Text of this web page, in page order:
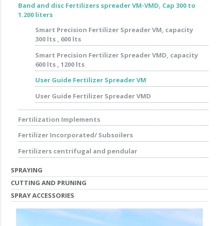
Band and disc Fertilizers spreader VM-VMD, Cap 300 to
1.200 liters
Smart Precision Fertilizer Spreader VM, capacity
300 lts , 600 lts
Smart Precision Fertilizer Spreader VMD, capacity
600 lts , 1200 lts
User Guide Fertilizer Spreader VM
User Guide Fertilizer Spreader VMD
Fertilization Implements
Fertilizer Incorporated/ Subsoilers
Fertilizers centrifugal and pendular
SPRAYING
CUTTING AND PRUNING
SPRAY ACCESSORIES